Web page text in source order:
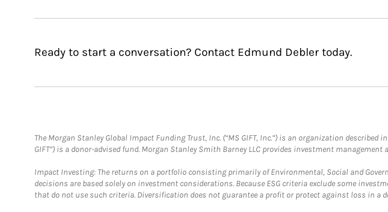
Ready to start a conversation? Contact Edmund Debler today.
The Morgan Stanley Global Impact Funding Trust, Inc. (“MS GIFT, Inc.”) is an organization described
GIFT”) is a donor-advised fund. Morgan Stanley Smith Barney LLC provides investment management
Impact Investing: The returns on a portfolio consisting primarily of Environmental, Social and
decisions are based solely on investment considerations. Because ESG criteria exclude some
that do not use such criteria. Diversification does not guarantee a profit or protect against loss in a